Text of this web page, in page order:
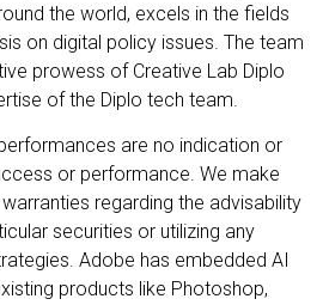
the world, excels in the fields
on digital policy issues. The team
prowess of Creative Lab Diplo
of the Diplo tech team.
are no indication or
or performance. We make
regarding the advisability
securities or utilizing any
Adobe has embedded AI
products like Photoshop,